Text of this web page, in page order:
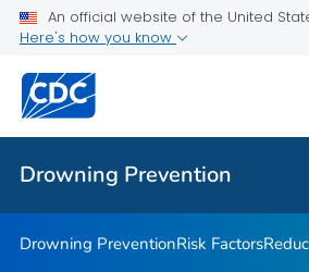
An official website of the United
Here's how you know
Drowning Prevention
Drowning Facts
Drowning Prevention Resources
Partners
VIEW ALL
Drowning Prevention
Drowning PreventionRisk Factors